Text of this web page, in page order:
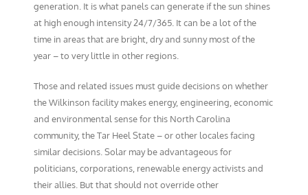
generation. It is what panels can generate if the sun shines
at high enough intensity 24/7/365. It can be a lot of the
time in areas that are bright, dry and sunny most of the
year – to very little in other regions.
Those and related issues must guide decisions on whether
the Wilkinson facility makes energy, engineering, economic
and environmental sense for this North Carolina
community, the Tar Heel State – or other locales facing
similar decisions. Solar may be advantageous for
politicians, corporations, renewable energy activists and
their allies. But that should not override other